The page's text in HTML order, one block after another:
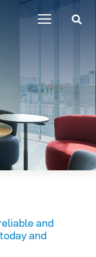
and
and